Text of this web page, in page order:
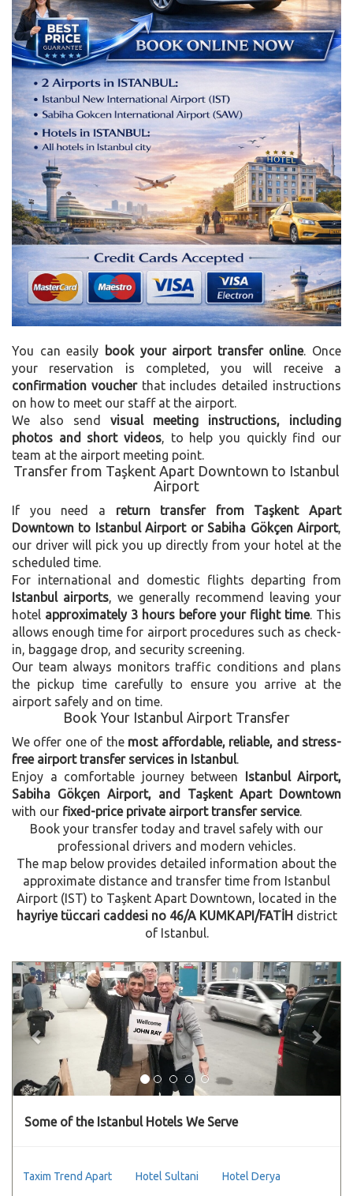
You can easily book your airport transfer online. Once
your reservation is completed, you will receive a
confirmation voucherthat includes detailed instructions
on how to meet our staff at the airport.
We also send visual meeting instructions, including
photos and short videos , to help you quickly find our
team at the airport meeting point.
Transfer from Taşkent Apart Downtown to Istanbul
Airport
If you need a return transfer from Taşkent Apart
Downtown to Istanbul Airport or Sabiha Gökçen Airport,
our driver will pick you up directly from your hotel at the
scheduled time.
For international and domestic flights departing from
Istanbul airports , we generally recommend leaving your
hotel approximately 3 hours before your flight time. This
allows enough time for airport procedures such as check-
in, baggage drop, and security screening.
Our team always monitors traffic conditions and plans
the pickup time carefully to ensure you arrive at the
airport safely and on time.
Book Your Istanbul Airport Transfer
We offer one of the most affordable, reliable, and stress-
free airport transfer services in Istanbul
Enjoy a comfortable journey between Istanbul Airport,
Sabiha Gökçen Airport, and Taşkent Apart Downtown
with our fixed-price private airport transfer service.
Book your transfer today and travel safely with our
professional drivers and modern vehicles.
The map below provides detailed information about the
approximate distance and transfer time from Istanbul
Airport (IST) to Taşkent Apart Downtown, located in the
hayriye tüccari caddesi no 46/A KUMKAPI/FATİH district
of Istanbul.
Previous Next
Some of the Istanbul Hotels We Serve
Taxim Trend Apart Hotel Sultani Hotel Derya